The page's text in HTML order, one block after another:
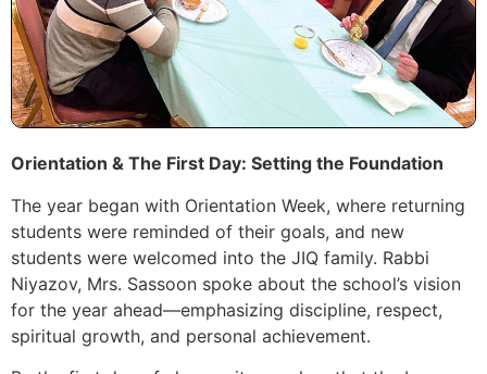
Orientation & The First Day: Setting the Foundation
The year began with Orientation Week, where returning
students were reminded of their goals, and new
students were welcomed into the JIQ family. Rabbi
Niyazov, Mrs. Sassoon spoke about the school’s vision
for the year ahead—emphasizing discipline, respect,
spiritual growth, and personal achievement.